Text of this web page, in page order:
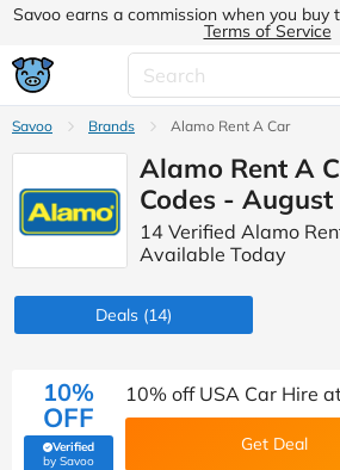
Savoo earns a commission when you buy
Terms of Service
Savoo Brands Alamo Rent A Car
Alamo Rent A
Codes - August
14 Verified Alamo
Available Today
Deals (14)
10%
OFF
Verified
by Savoo(verified by Savoo deals team)
10% off USA Car Hire
Get Deal